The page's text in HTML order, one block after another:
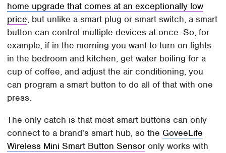
home upgrade that comes at an exceptionally low
price, but unlike a smart plug or smart switch, a smart
button can control multiple devices at once. So, for
example, if in the morning you want to turn on lights
in the bedroom and kitchen, get water boiling for a
cup of coffee, and adjust the air conditioning, you
can program a smart button to do all of that with one
press.
The only catch is that most smart buttons can only
connect to a brand's smart hub, so the GoveeLife
Wireless Mini Smart Button Sensor only works with